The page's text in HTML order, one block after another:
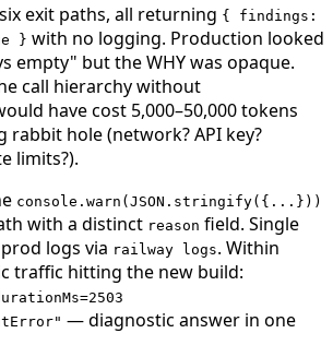
exit paths, all returning { findings:
} with no logging. Production looked
empty" but the WHY was opaque.
call hierarchy without
have cost 5,000–50,000 tokens
rabbit hole (network? API key?
limits?).
console.warn(JSON.stringify({...}))
with a distinct reason field. Single
logs via railway logs. Within
traffic hitting the new build:
— diagnostic answer in one